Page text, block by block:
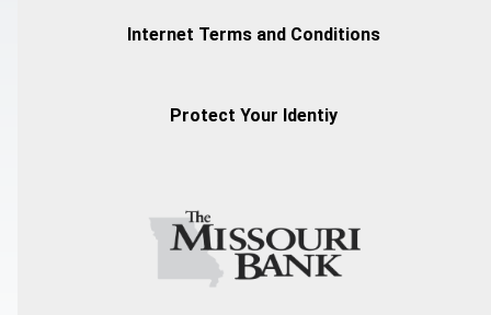
Internet Terms and Conditions
Protect Your Identiy